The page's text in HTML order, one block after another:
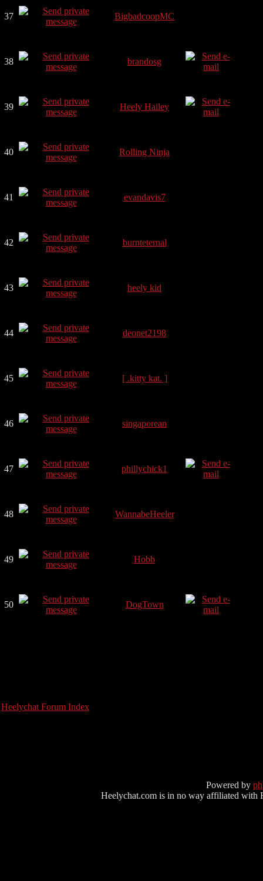
37 BigbadcoopMC
38 brandosg
39 Heely Hailey
40 Rolling Ninja
41 evandavis7
42 burnteternal
43 heely kid
44 deonet2198
45 [ .kitty kat. ]
46 singaporean
47 phillychick1
48 WannabeHeeler
49 Hobb
50 DogTown
Heelychat Forum Index
Powered by
Heelychat.com is in no way affiliated with